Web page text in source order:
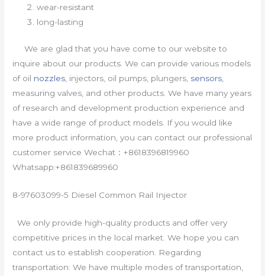
wear-resistant
long-lasting
We are glad that you have come to our website to
inquire about our products. We can provide various models
of oil nozzles , injectors, oil pumps, plungers, sensors
measuring valves, and other products. We have many years
of research and development production experience and
have a wide range of product models. If you would like
more product information, you can contact our professional
customer service Wechat：+8618396819960
Whatsapp:+861839689960
8-97603099-5 Diesel Common Rail Injector
We only provide high-quality products and offer very
competitive prices in the local market. We hope you can
contact us to establish cooperation. Regarding
transportation: We have multiple modes of transportation,